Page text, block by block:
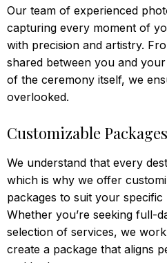
Our team of experienced
capturing every moment of
with precision and artistry.
shared between you and
of the ceremony itself, we
overlooked.
Customizable
We understand that every
which is why we offer
packages to suit your
Whether you’re seeking full-
selection of services, we
create a package that aligns